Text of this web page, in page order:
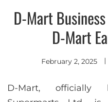
D-Mart
D-Mart
February 2, 2025
D-Mart, officially